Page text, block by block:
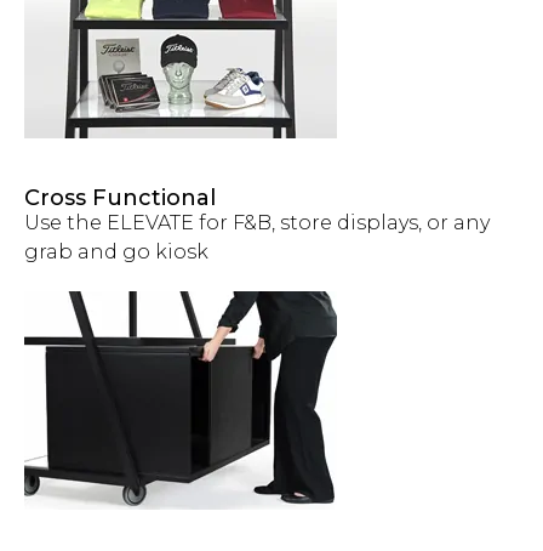
Cross Functional
Use the ELEVATE for F&B, store displays, or any
grab and go kiosk